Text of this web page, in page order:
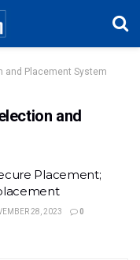
and Placement System
and
Placement;
28, 2023 0